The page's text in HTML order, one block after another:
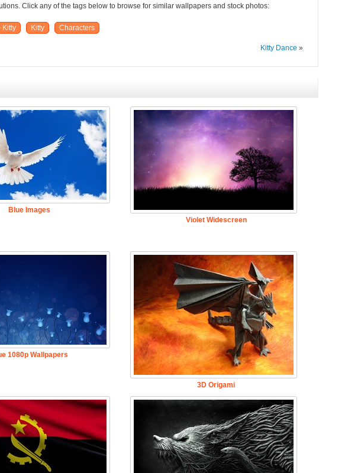
Click any of the tags below to browse for similar wallpapers and stock photos:
Kitty Kitty Characters
Kitty Dance »
Blue Images
Violet Widescreen
1080p Wallpapers
3D Origami